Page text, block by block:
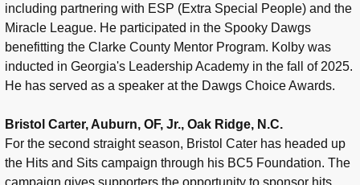
including partnering with ESP (Extra Special People) and the
Miracle League. He participated in the Spooky Dawgs
benefitting the Clarke County Mentor Program. Kolby was
inducted in Georgia's Leadership Academy in the fall of 2025.
He has served as a speaker at the Dawgs Choice Awards.
Bristol Carter, Auburn, OF, Jr., Oak Ridge, N.C.
For the second straight season, Bristol Cater has headed up
the Hits and Sits campaign through his BC5 Foundation. The
campaign gives supporters the opportunity to sponsor hits